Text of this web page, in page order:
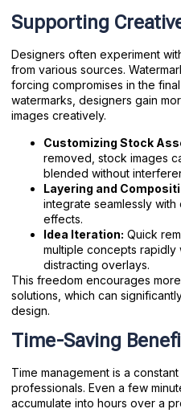
Supporting
Designers often experiment
from various sources.
forcing compromises in the
watermarks, designers gain
images creatively.
Customizing Stock
removed, stock images
blended without
Layering and
integrate seamlessly
effects.
Idea Iteration: Quick
multiple concepts
distracting overlays.
This freedom encourages
solutions, which can
design.
Time-Saving
Time management is a
professionals. Even a few
accumulate into hours over a